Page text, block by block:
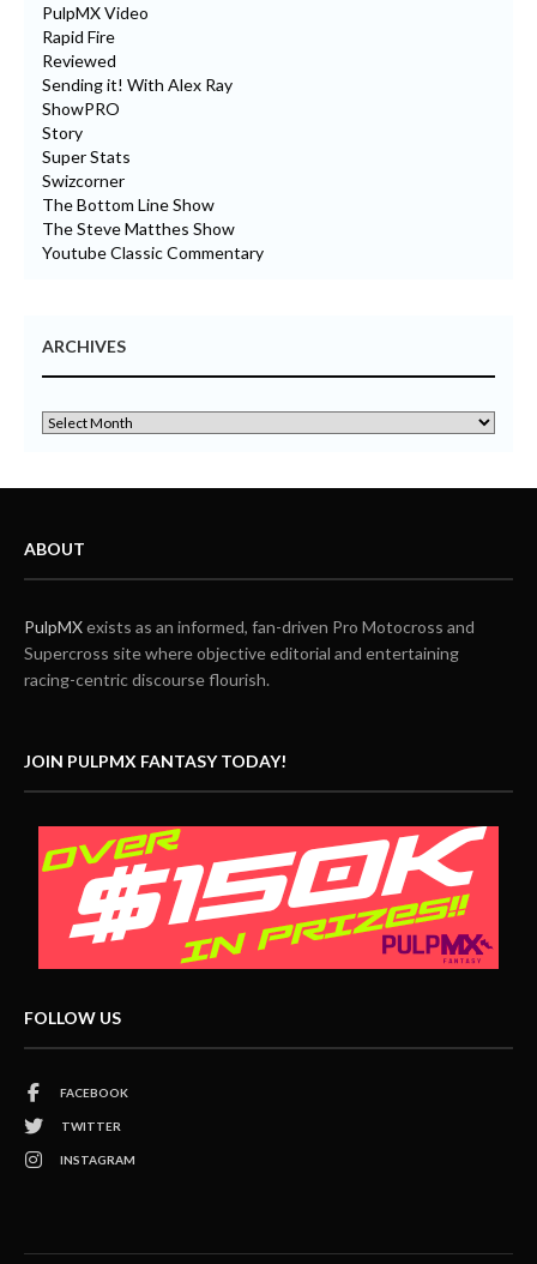
PulpMX Video
Rapid Fire
Reviewed
Sending it! With Alex Ray
ShowPRO
Story
Super Stats
Swizcorner
The Bottom Line Show
The Steve Matthes Show
Youtube Classic Commentary
ARCHIVES
ABOUT
PulpMXexists as an informed, fan-driven Pro Motocross and
Supercross site where objective editorial and entertaining
racing-centric discourse flourish.
JOIN PULPMX FANTASY TODAY!
FOLLOW US
FACEBOOK
TWITTER
INSTAGRAM